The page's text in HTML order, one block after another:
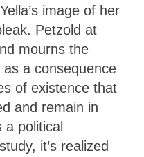
image of her
Petzold at
mourns the
a consequence
of existence that
and remain in
political
it’s realized